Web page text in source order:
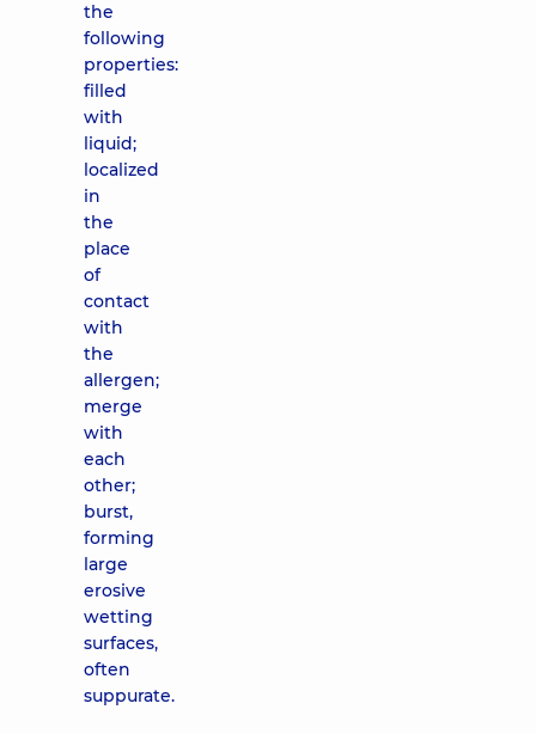
the
following
properties:
filled
with
liquid;
localized
in
the
place
of
contact
with
the
allergen;
merge
with
each
other;
burst,
forming
large
erosive
wetting
surfaces,
often
suppurate.